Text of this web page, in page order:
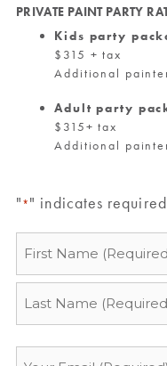
PRIVATE PAINT PARTY
Kids party
$315 + tax
Additional
Adult party
$315+ tax
Additional
"*" indicates